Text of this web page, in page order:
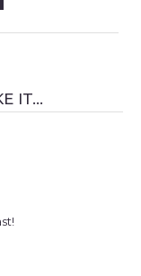
IT...